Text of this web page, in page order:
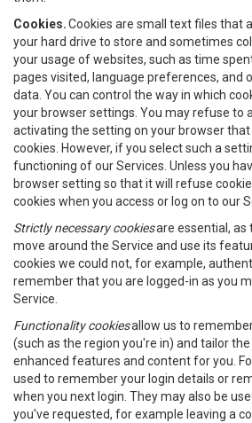
Cookies.Cookies are small text files that
your hard drive to store and sometimes
your usage of websites, such as time
pages visited, language preferences, and
data. You can control the way in which
your browser settings. You may refuse to
activating the setting on your browser
cookies. However, if you select such a
functioning of our Services. Unless you
browser setting so that it will refuse
cookies when you access or log on to our
Strictly necessary cookiesare essential, as
move around the Service and use its
cookies we could not, for example,
remember that you are logged-in as you
Service.
Functionality cookiesallow us to
(such as the region you're in) and tailor
enhanced features and content for you.
used to remember your login details or
when you next login. They may also be
you've requested, for example leaving a